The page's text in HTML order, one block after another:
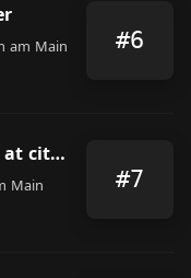
am Main #6
Enza - her hairdresser at city hall
Main #7